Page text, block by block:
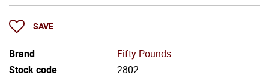
SAVE
Brand
Fifty Pounds
Stock code
2802